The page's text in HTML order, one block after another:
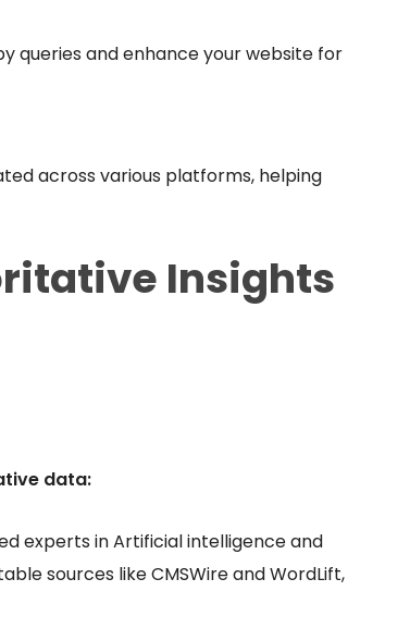
queries and enhance your website for
across various platforms, helping
Insights
data:
experts in Artificial intelligence and
sources like CMSWire and WordLift,